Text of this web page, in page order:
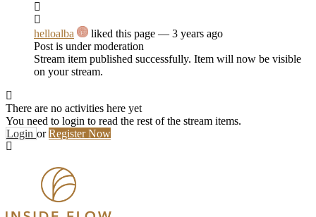
helloalba liked this page — 3 years ago
Post is under moderation
Stream item published successfully. Item will now be visible
on your stream.
There are no activities here yet
You need to login to read the rest of the stream items.
Login orRegister Now